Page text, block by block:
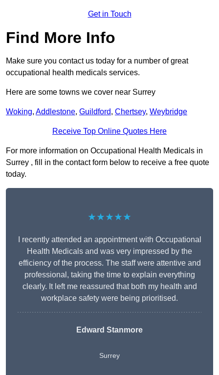
Get in Touch
Find More Info
Make sure you contact us today for a number of great
occupational health medicals services.
Here are some towns we cover near Surrey
Woking, Addlestone, Guildford, Chertsey, Weybridge
Receive Top Online Quotes Here
For more information on Occupational Health Medicals in
Surrey , fill in the contact form below to receive a free quote
today.
★★★★★
I recently attended an appointment with Occupational
Health Medicals and was very impressed by the
efficiency of the process. The staff were attentive and
professional, taking the time to explain everything
clearly. It left me reassured that both my health and
workplace safety were being prioritised.
Edward Stanmore
Surrey